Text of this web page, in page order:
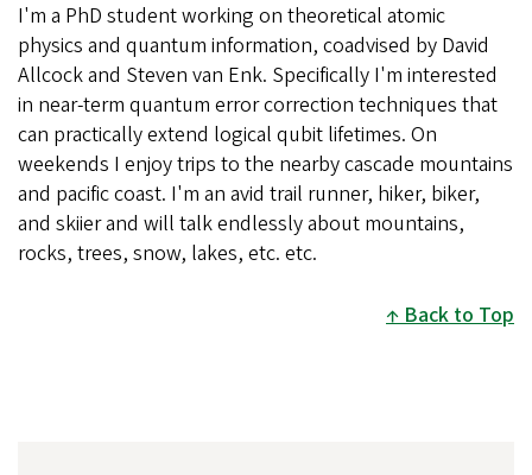
I'm a PhD student working on theoretical atomic
physics and quantum information, coadvised by David
Allcock and Steven van Enk. Specifically I'm interested
in near-term quantum error correction techniques that
can practically extend logical qubit lifetimes. On
weekends I enjoy trips to the nearby cascade mountains
and pacific coast. I'm an avid trail runner, hiker, biker,
and skiier and will talk endlessly about mountains,
rocks, trees, snow, lakes, etc. etc.
Back to Top